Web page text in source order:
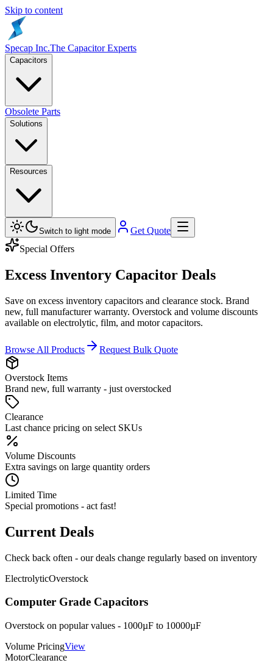
Skip to content
Specap Inc.The Capacitor Experts
Capacitors
Obsolete Parts
Solutions
Resources
Switch to light mode
Get Quote
Special Offers
Excess Inventory Capacitor Deals
Save on excess inventory capacitors and clearance stock. Brand
new, full manufacturer warranty. Overstock and volume discounts
available on electrolytic, film, and motor capacitors.
Browse All Products Request Bulk Quote
Overstock Items
Brand new, full warranty - just overstocked
Clearance
Last chance pricing on select SKUs
Volume Discounts
Extra savings on large quantity orders
Limited Time
Special promotions - act fast!
Current Deals
Check back often - our deals change regularly based on inventory
ElectrolyticOverstock
Computer Grade Capacitors
Overstock on popular values - 1000µF to 10000µF
Volume PricingView
MotorClearance